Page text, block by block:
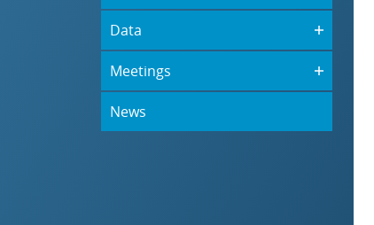
Data
Meetings
News